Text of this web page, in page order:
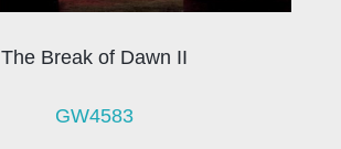
The Break of Dawn II
GW4583